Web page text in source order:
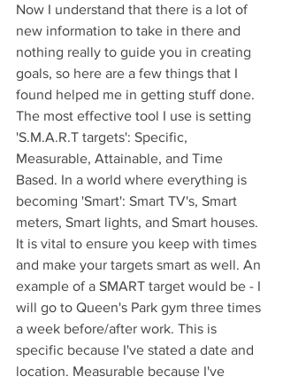
Now I understand that there is a lot of
new information to take in there and
nothing really to guide you in creating
goals, so here are a few things that I
found helped me in getting stuff done.
The most effective tool I use is setting
'S.M.A.R.T targets': Specific,
Measurable, Attainable, and Time
Based. In a world where everything is
becoming 'Smart': Smart TV's, Smart
meters, Smart lights, and Smart houses.
It is vital to ensure you keep with times
and make your targets smart as well. An
example of a SMART target would be - I
will go to Queen's Park gym three times
a week before/after work. This is
specific because I've stated a date and
location. Measurable because I've